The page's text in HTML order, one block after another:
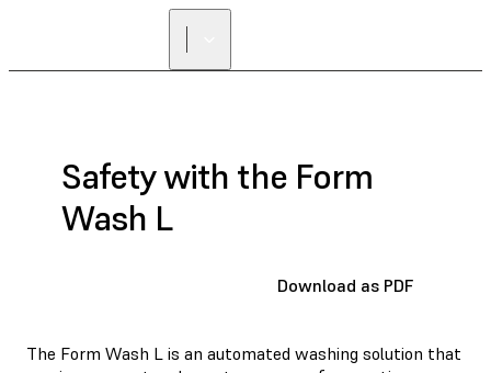
Safety with the Form
Wash L
Download as PDF
The Form Wash L is an automated washing solution that